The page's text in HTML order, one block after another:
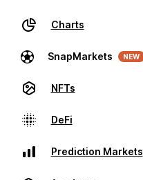
Charts
SnapMarkets NEW
NFTs
DeFi
Prediction Markets